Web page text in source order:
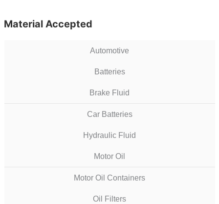
Material Accepted
Automotive
Batteries
Brake Fluid
Car Batteries
Hydraulic Fluid
Motor Oil
Motor Oil Containers
Oil Filters